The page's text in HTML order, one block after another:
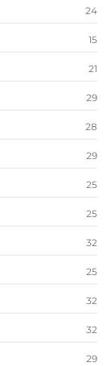
24
15
21
29
28
29
25
25
32
25
32
32
29